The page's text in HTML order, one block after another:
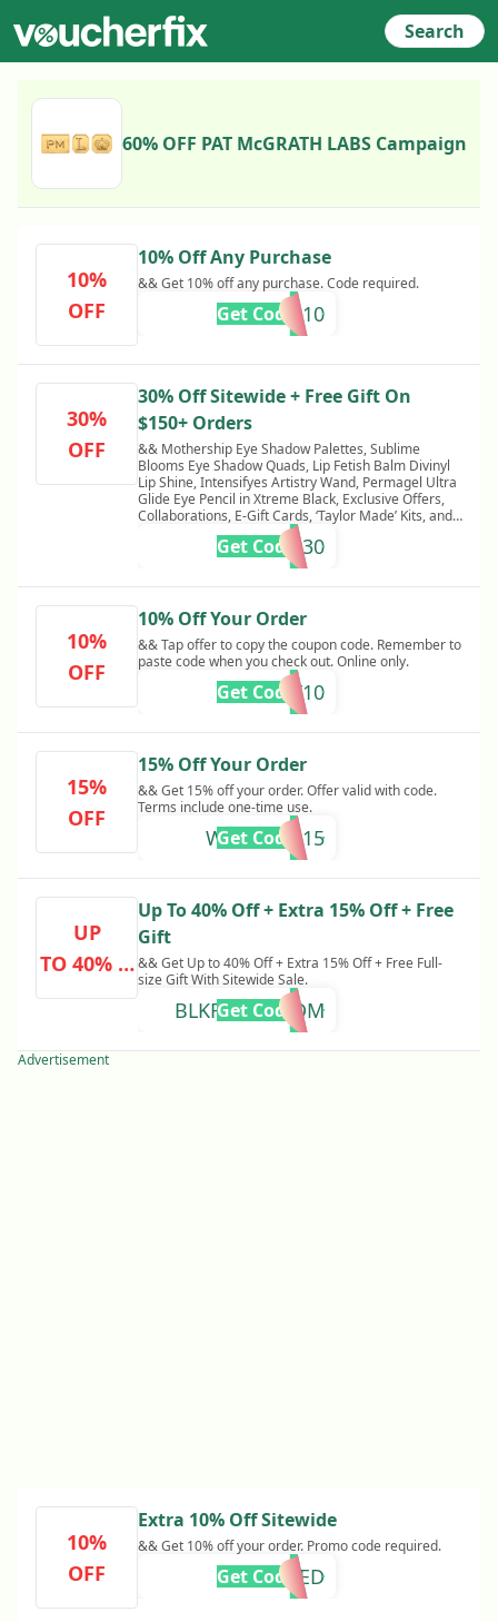
Search
60% OFF PAT McGRATH LABS Campaign
10%
OFF
10% Off Any Purchase
&& Get 10% off any purchase. Code required.
BLOOMS10
Get Code
30%
OFF
30% Off Sitewide + Free Gift On
$150+ Orders
&& Mothership Eye Shadow Palettes, Sublime
Blooms Eye Shadow Quads, Lip Fetish Balm Divinyl
Lip Shine, Intensifyes Artistry Wand, Permagel Ultra
Glide Eye Pencil in Xtreme Black, Exclusive Offers,
Collaborations, E-Gift Cards, ‘Taylor Made’ Kits, and
MatteTrance™ Lipstick in Elson. Other exclusions
may apply Friends & Family Sale! Get 30% Off
Sitewide + Free Gift on $150+ Orders. While supplies
last. Cannot be combined with any other offer and is
FRIENDS30
Get Code
10%
OFF
10% Off Your Order
&& Tap offer to copy the coupon code. Remember to
paste code when you check out. Online only.
TRILOGY10
Get Code
15%
OFF
15% Off Your Order
&& Get 15% off your order. Offer valid with code.
Terms include one-time use.
WELCOME15
Get Code
UP
TO 40% O
FF
Up To 40% Off + Extra 15% Off + Free
Gift
&& Get Up to 40% Off + Extra 15% Off + Free Full-
size Gift With Sitewide Sale.
BLKFRDAY15DM
Get Code
Advertisement
10%
OFF
Extra 10% Off Sitewide
&& Get 10% off your order. Promo code required.
REQUIRED
Get Code